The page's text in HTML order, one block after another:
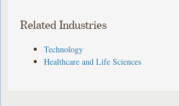
Related Industries
Technology
Healthcare and Life Sciences